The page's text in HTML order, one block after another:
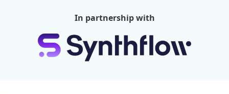
In partnership with